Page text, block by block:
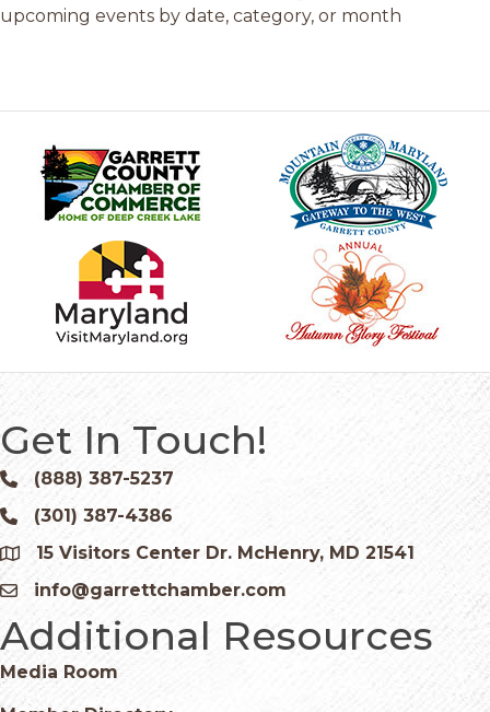
upcoming events by date, category, or month
Get In Touch!
Phone icon and link
(888) 387-5237
Phone icon and link
(301) 387-4386
Google Map
15 Visitors Center Dr. McHenry, MD 21541
Email icon and link
info@garrettchamber.com
Additional Resources
Media Room